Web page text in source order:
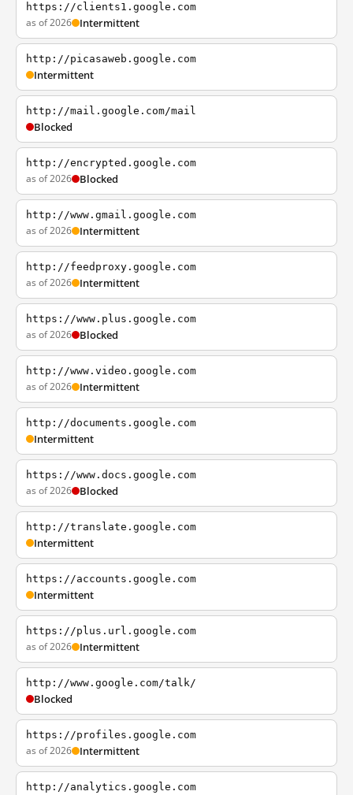
https://clients1.google.com
as of 2026 Intermittent
http://picasaweb.google.com
Intermittent
http://mail.google.com/mail
Blocked
http://encrypted.google.com
as of 2026 Blocked
http://www.gmail.google.com
as of 2026 Intermittent
http://feedproxy.google.com
as of 2026 Intermittent
https://www.plus.google.com
as of 2026 Blocked
http://www.video.google.com
as of 2026 Intermittent
http://documents.google.com
Intermittent
https://www.docs.google.com
as of 2026 Blocked
http://translate.google.com
Intermittent
https://accounts.google.com
Intermittent
https://plus.url.google.com
as of 2026 Intermittent
http://www.google.com/talk/
Blocked
https://profiles.google.com
as of 2026 Intermittent
http://analytics.google.com